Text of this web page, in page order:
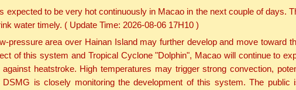
expected to be very hot continuously in Macao in the next couple of days.
water timely. ( Update Time: 2026-08-06 17H10 )
pressure area over Hainan Island may further develop and move toward
of this system and Tropical Cyclone "Dolphin", Macao will continue to
heatstroke. High temperatures may trigger strong convection,
DSMG is closely monitoring the development of this system. The